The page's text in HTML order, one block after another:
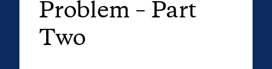
Problem – Part
Two